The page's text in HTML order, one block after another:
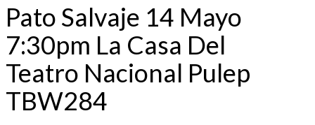
Pato Salvaje 14 Mayo
7:30pm La Casa Del
Teatro Nacional Pulep
TBW284